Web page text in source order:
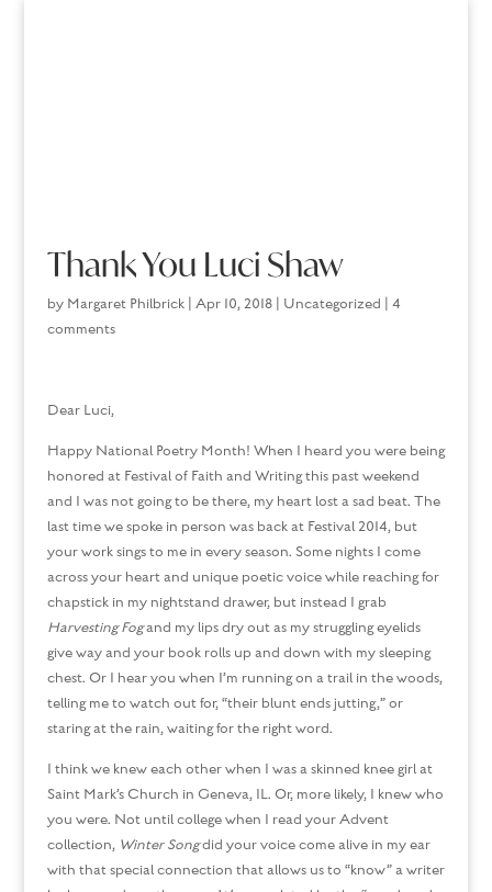
Thank You Luci Shaw
by Margaret Philbrick| Apr 10, 2018| Uncategorized
4
comments
Dear Luci,
Happy National Poetry Month! When I heard you were being
honored at Festival of Faith and Writing this past weekend
and I was not going to be there, my heart lost a sad beat. The
last time we spoke in person was back at Festival 2014, but
your work sings to me in every season. Some nights I come
across your heart and unique poetic voice while reaching for
chapstick in my nightstand drawer, but instead I grab
Harvesting Fogand my lips dry out as my struggling eyelids
give way and your book rolls up and down with my sleeping
chest. Or I hear you when I’m running on a trail in the woods,
telling me to watch out for, “their blunt ends jutting,” or
staring at the rain, waiting for the right word.
I think we knew each other when I was a skinned knee girl at
Saint Mark’s Church in Geneva, IL. Or, more likely, I knew who
you were. Not until college when I read your Advent
collection, Winter Songdid your voice come alive in my ear
with that special connection that allows us to “know” a writer